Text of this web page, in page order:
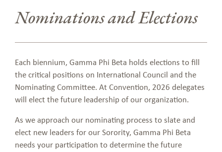
Nominations and Elections
Each biennium, Gamma Phi Beta holds elections to fill
the critical positions on International Council and the
Nominating Committee. At Convention, 2026 delegates
will elect the future leadership of our organization.
As we approach our nominating process to slate and
elect new leaders for our Sorority, Gamma Phi Beta
needs your participation to determine the future